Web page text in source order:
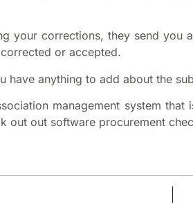
your corrections, they send
or accepted.
anything to add about the
management system
out out software procurement